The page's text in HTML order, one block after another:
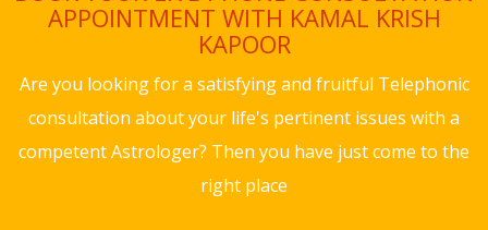
APPOINTMENT WITH KAMAL KRISH
KAPOOR
Are you looking for a satisfying and fruitful Telephonic
consultation about your life's pertinent issues with a
competent Astrologer? Then you have just come to the
right place